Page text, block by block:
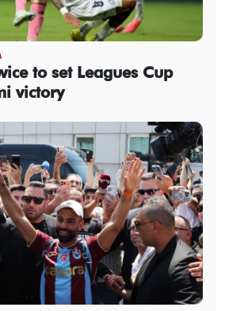
to set Leagues Cup
victory